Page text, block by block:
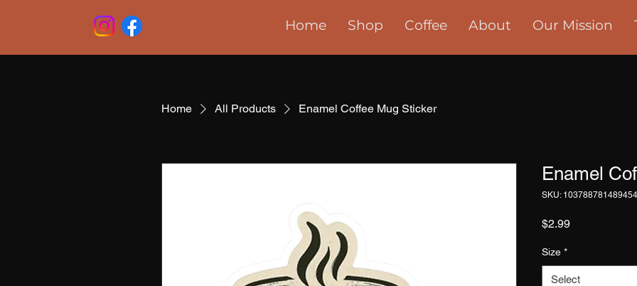
Home Shop Coffee About Our Mission
Home All Products Enamel Coffee Mug Sticker
Enamel
SKU:
$2.99Price
Size *
Select